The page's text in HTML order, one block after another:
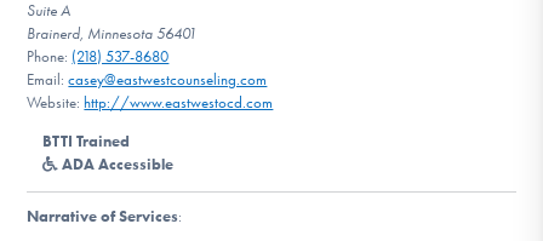
Our Websites
DONATE
Suite A
Brainerd, Minnesota 56401
Phone: (218) 537-8680
Email:casey@eastwestcounseling.com
Website: http://www.eastwestocd.com
BTTI Trained
ADA Accessible
Narrative of Services: